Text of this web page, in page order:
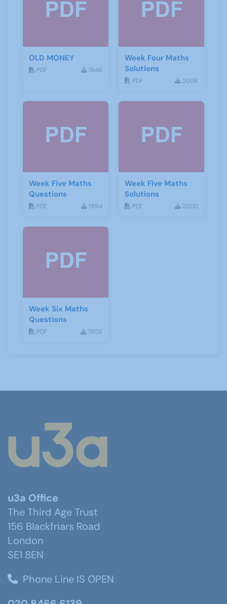
OLD MONEY
PDF 1946
Week Four Maths
Solutions
PDF 2006
Week Five Maths
Questions
PDF 1994
Week Five Maths
Solutions
PDF 2000
Week Six Maths
Questions
PDF 1909
u3a Office
The Third Age Trust
156 Blackfriars Road
London
SE1 8EN
Phone Line IS OPEN